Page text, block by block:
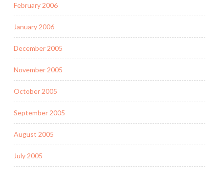
February 2006
January 2006
December 2005
November 2005
October 2005
September 2005
August 2005
July 2005